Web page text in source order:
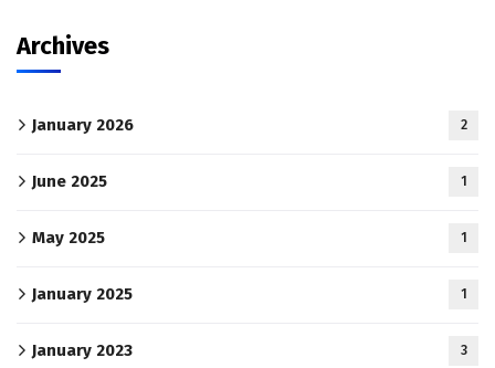
Archives
January 2026 2
June 2025 1
May 2025 1
January 2025 1
January 2023 3